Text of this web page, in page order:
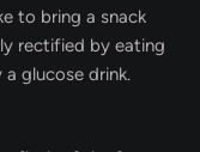
to bring a snack
rectified by eating
glucose drink.